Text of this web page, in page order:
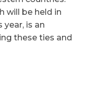
will be held in
is an
these ties and